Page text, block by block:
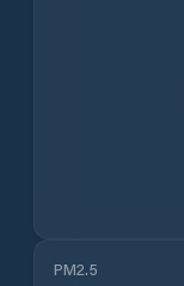
PM2.5